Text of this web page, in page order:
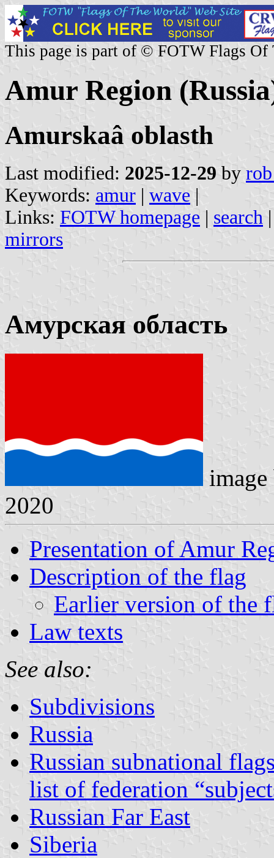
This page is part of © FOTW Flags Of
Amur Region
Amurskaâ oblasth
Last modified: 2025-12-29 by
Keywords: amur | wave |
Links: FOTW homepage | search
mirrors
Амурская область
2020
Presentation of Amur
Description of the flag
Earlier version of the
Law texts
See also:
Subdivisions
Russia
Russian subnational
list of federation
Russian Far East
Siberia